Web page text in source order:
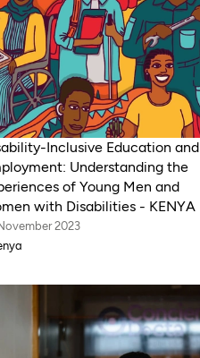
Inclusive Education and
Understanding the
of Young Men and
with Disabilities - KENYA
2023